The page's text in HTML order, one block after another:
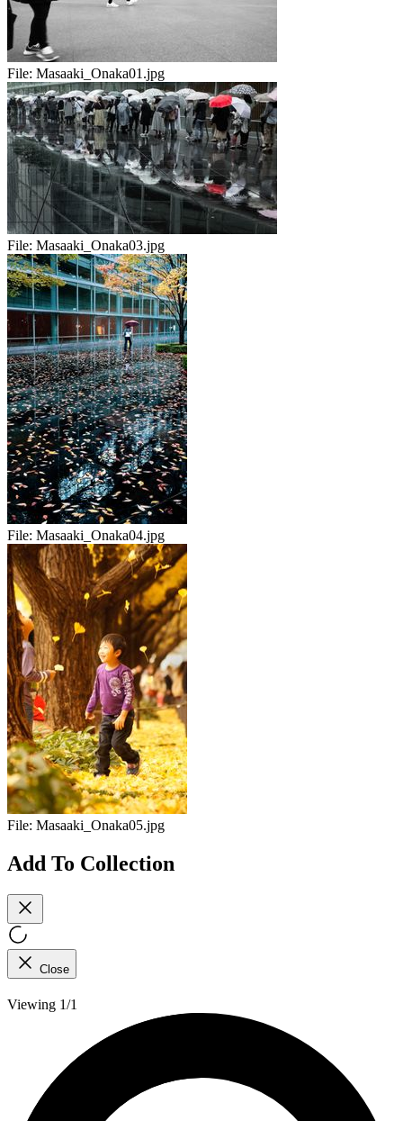
File: Masaaki_Onaka01.jpg
File: Masaaki_Onaka03.jpg
File: Masaaki_Onaka04.jpg
File: Masaaki_Onaka05.jpg
Add To Collection
Close
Viewing 1/1